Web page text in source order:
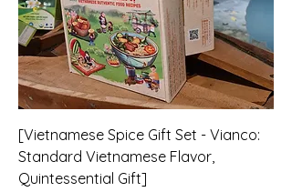
[Vietnamese Spice Gift Set - Vianco:
Standard Vietnamese Flavor,
Quintessential Gift]